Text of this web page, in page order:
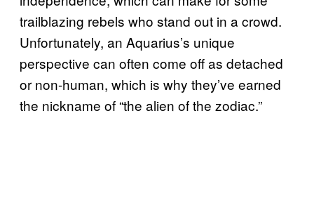
trailblazing rebels who stand out in a crowd.
Unfortunately, an Aquarius’s unique
perspective can often come off as detached
or non-human, which is why they’ve earned
the nickname of “the alien of the zodiac.”